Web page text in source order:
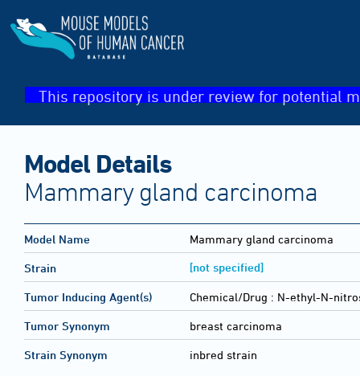
This repository is under review for potential
Model Details
Mammary gland carcinoma
Model Name Mammary gland carcinoma
Strain [not specified]
Tumor Inducing Agent(s) Chemical/Drug : N-ethyl-N-
Tumor Synonym breast carcinoma
Strain Synonym inbred strain